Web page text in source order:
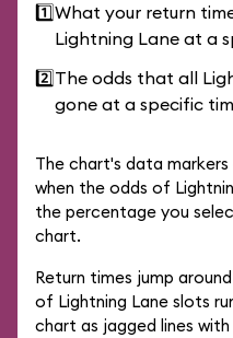
1️⃣What your return
Lightning Lane at a
2️⃣The odds that all
gone at a specific
The chart's data
when the odds of
the percentage you
chart.
Return times jump
of Lightning Lane slots
chart as jagged lines